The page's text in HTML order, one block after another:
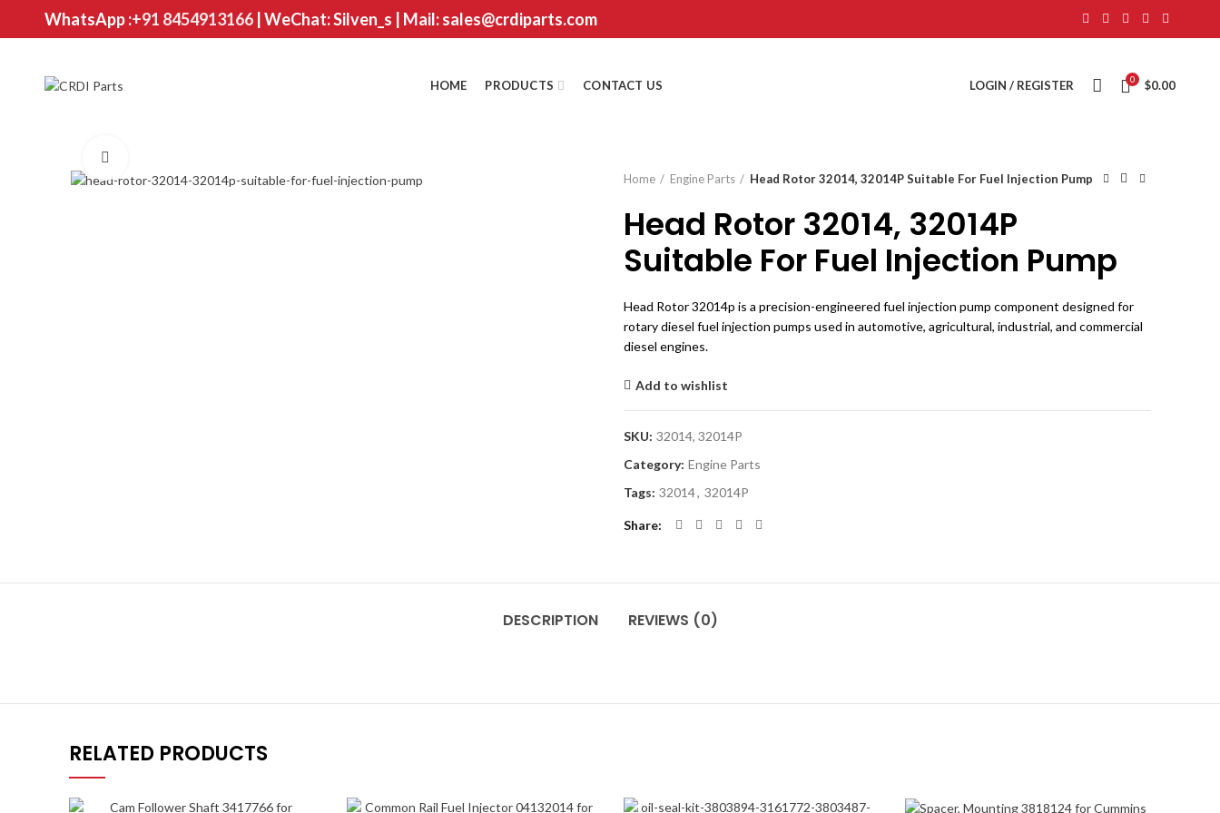
WhatsApp :+91 8454913166| WeChat: Silven_s | Mail: sales@crdiparts.com
HOME PRODUCTS CONTACT US LOGIN / REGISTER 0 $0.00
Home
Engine Parts Head Rotor 32014, 32014P Suitable For Fuel Injection Pump
Head Rotor 32014, 32014P
Suitable For Fuel Injection Pump
Head Rotor 32014p is a precision-engineered fuel injection pump component designed for
rotary diesel fuel injection pumps used in automotive, agricultural, industrial, and commercial
diesel engines.
Add to wishlist
SKU: 32014, 32014P
Category: Engine Parts
Tags: 32014, 32014P
Share
DESCRIPTION REVIEWS (0)
RELATED PRODUCTS